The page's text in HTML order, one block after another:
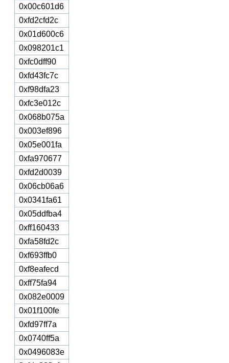
0x00c601d6
0xfd2cfd2c
0x01d600c6
0x098201c1
0xfc0dff90
0xfd43fc7c
0xf98dfa23
0xfc3e012c
0x068b075a
0x003ef896
0x05e001fa
0xfa970677
0xfd2d0039
0x06cb06a6
0x0341fa61
0x05ddfba4
0xff160433
0xfa58fd2c
0xf693ffb0
0xf8eafecd
0xff75fa94
0x082e0009
0x01f100fe
0xfd97ff7a
0x0740ff5a
0x0496083e